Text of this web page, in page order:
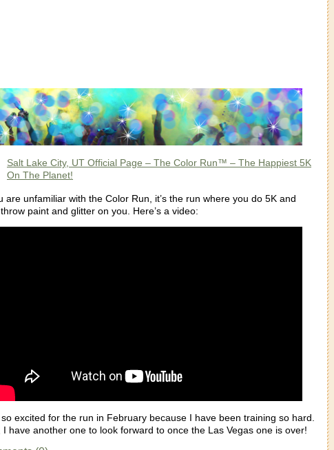
Salt Lake City, UT Official Page – The Color Run™ – The Happiest 5K
On The Planet!
are unfamiliar with the Color Run, it’s the run where you do 5K and
paint and glitter on you. Here’s a video:
excited for the run in February because I have been training so hard.
I have another one to look forward to once the Las Vegas one is over!